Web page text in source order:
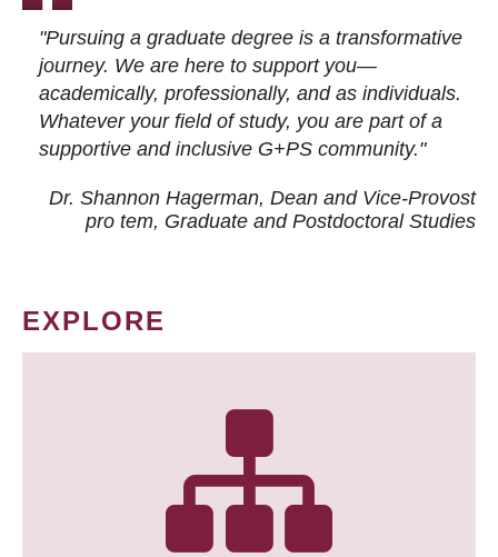
"Pursuing a graduate degree is a transformative
journey. We are here to support you—
academically, professionally, and as individuals.
Whatever your field of study, you are part of a
supportive and inclusive G+PS community."
Dr. Shannon Hagerman, Dean and Vice-Provost
pro tem, Graduate and Postdoctoral Studies
EXPLORE